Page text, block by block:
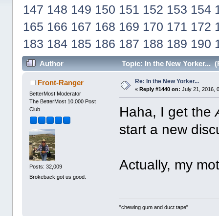
147 148 149 150 151 152 153 154
165 166 167 168 169 170 171 172
183 184 185 186 187 188 189 190
Author Topic: In the New Yorker...
Front-Ranger
BetterMost Moderator
The BetterMost 10,000 Post
Club
Posts: 32,009
Brokeback got us good.
Re: In the New Yorker...
« Reply #1440 on: July 21, 2016,
Haha, I get the
start a new
Actually, my
"chewing gum and duct tape"